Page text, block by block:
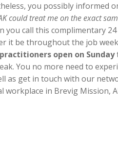
you possibly informed
could treat me on the exact
you call this complimentary
it be throughout the job
open on Sunday
You no more need to
as get in touch with our
workplace in Brevig